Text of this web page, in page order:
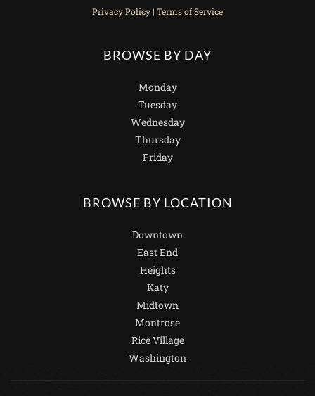
Privacy Policy| Terms of Service
BROWSE BY DAY
Monday
Tuesday
Wednesday
Thursday
Friday
BROWSE BY LOCATION
Downtown
East End
Heights
Katy
Midtown
Montrose
Rice Village
Washington